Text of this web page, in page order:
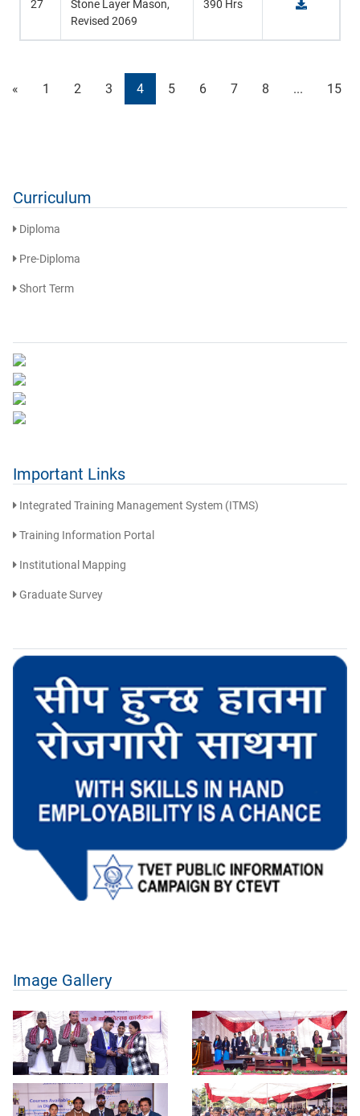
27
Stone Layer Mason,
Revised 2069
390 Hrs
« 1 2 3 4 5 6 7 8 ... 15
Curriculum
Diploma
Pre-Diploma
Short Term
Important Links
Integrated Training Management System (ITMS)
Training Information Portal
Institutional Mapping
Graduate Survey
Image Gallery